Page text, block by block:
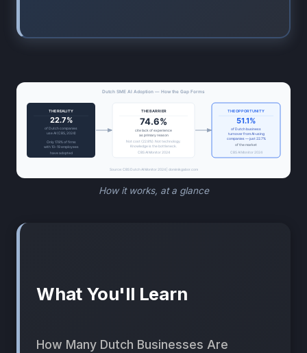
How it works, at a glance
What You'll Learn
How Many Dutch Businesses Are